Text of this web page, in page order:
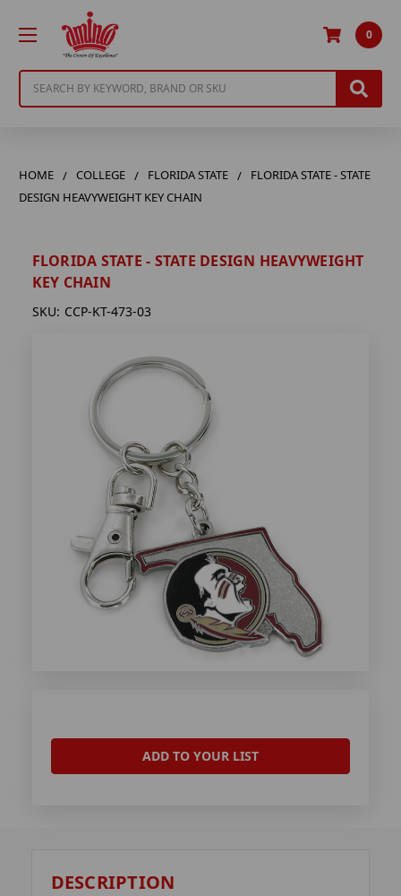
0
HOME COLLEGE FLORIDA STATE
FLORIDA STATE - STATE
DESIGN HEAVYWEIGHT KEY CHAIN
FLORIDA STATE - STATE DESIGN HEAVYWEIGHT
KEY CHAIN
SKU: CCP-KT-473-03
ADD TO YOUR LIST
DESCRIPTION